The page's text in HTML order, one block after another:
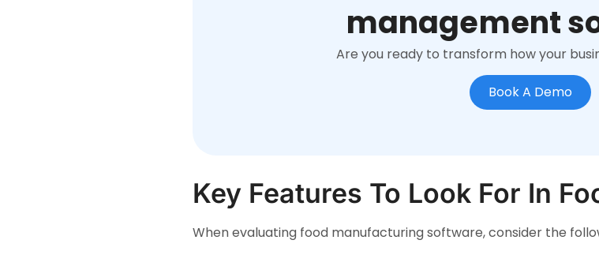
management
Are you ready to transform how your
Book A Demo
Key Features To Look For In
When evaluating food manufacturing software, consider the